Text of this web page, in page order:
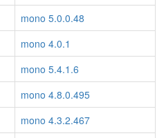
mono 5.0.0.48
mono 4.0.1
mono 5.4.1.6
mono 4.8.0.495
mono 4.3.2.467